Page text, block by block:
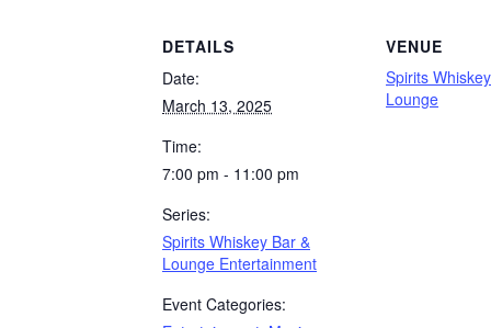
DETAILS
Date:
March 13, 2025
Time:
7:00 pm - 11:00 pm
Series:
Spirits Whiskey Bar &
Lounge Entertainment
Event Categories:
VENUE
Spirits
Lounge